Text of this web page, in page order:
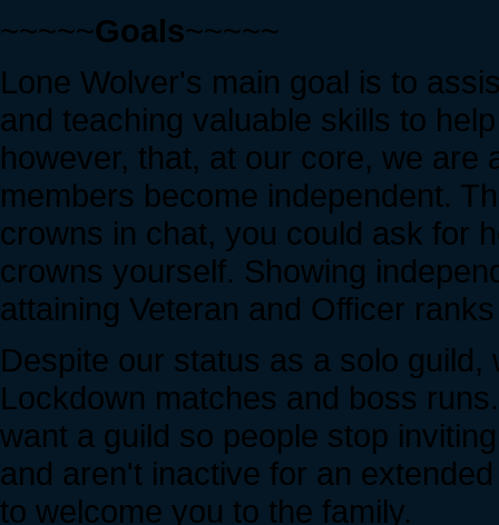
~~~~~Goals~~~~~
Lone Wolver's main goal is to
and teaching valuable skills to
however, that, at our core, we are
members become independent.
crowns in chat, you could ask for
crowns yourself. Showing
attaining Veteran and Officer
Despite our status as a solo
Lockdown matches and boss
want a guild so people stop
and aren't inactive for an
to welcome you to the family.